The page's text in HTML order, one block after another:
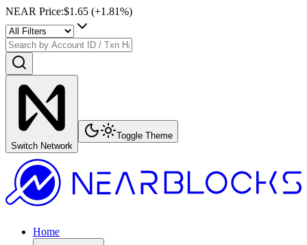
NEAR Price:$1.65 (+1.81%)
Switch Network
Toggle Theme
Home